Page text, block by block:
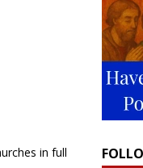
in full